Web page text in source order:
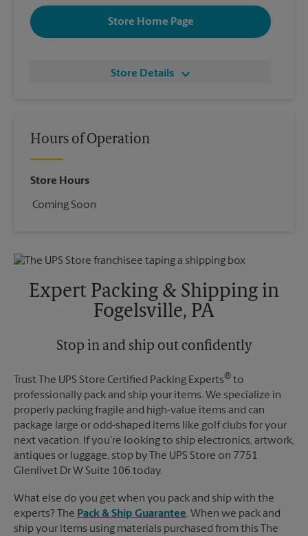
Store Home Page
Store Details
Hours of Operation
Store Hours
Coming Soon
Expert Packing & Shipping in
Fogelsville, PA
Stop in and ship out confidently
Trust The UPS Store Certified Packing Experts® to
professionally pack and ship your items. We specialize in
properly packing fragile and high-value items and can
package large or odd-shaped items like golf clubs for your
next vacation. If you're looking to ship electronics, artwork,
antiques or luggage, stop by The UPS Store on 7751
Glenlivet Dr W Suite 106 today.
What else do you get when you pack and ship with the
experts? The Pack & Ship Guarantee. When we pack and
ship your items using materials purchased from this The